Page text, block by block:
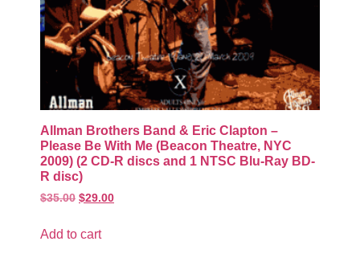
Allman Brothers Band & Eric Clapton –
Please Be With Me (Beacon Theatre, NYC
2009) (2 CD-R discs and 1 NTSC Blu-Ray BD-
R disc)
$35.00 $29.00
Add to cart